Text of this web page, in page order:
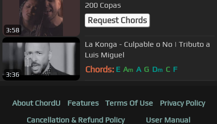
3:58
200 Copas
Request Chords
3:36
La Konga - Culpable o No | Tributo a
Luis Miguel
Chords: E Am A G Dm C F
About ChordU Features Terms Of Use
Privacy Policy
Cancellation & Refund Policy
User Manual